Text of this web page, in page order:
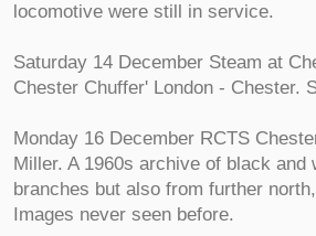
locomotive were still in service.
Saturday 14 December Steam at
Chester Chuffer' London - Chester.
Monday 16 December RCTS
Miller. A 1960s archive of black
branches but also from further
Images never seen before.